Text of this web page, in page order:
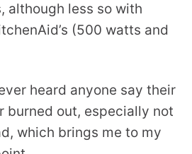
although less so with
(500 watts and
heard anyone say their
burned out, especially not
which brings me to my